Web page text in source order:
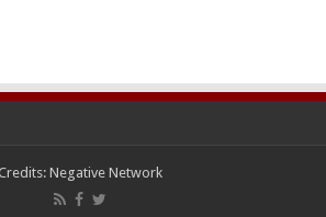
Negative Network